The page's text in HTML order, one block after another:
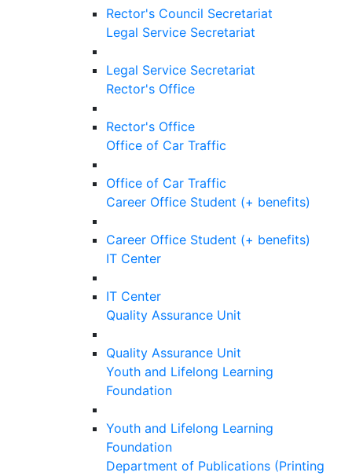
Rector's Council Secretariat
Legal Service Secretariat
Legal Service Secretariat
Rector's Office
Rector's Office
Office of Car Traffic
Office of Car Traffic
Career Office Student (+ benefits)
Career Office Student (+ benefits)
IT Center
IT Center
Quality Assurance Unit
Quality Assurance Unit
Youth and Lifelong Learning
Foundation
Youth and Lifelong Learning
Foundation
Department of Publications (Printing